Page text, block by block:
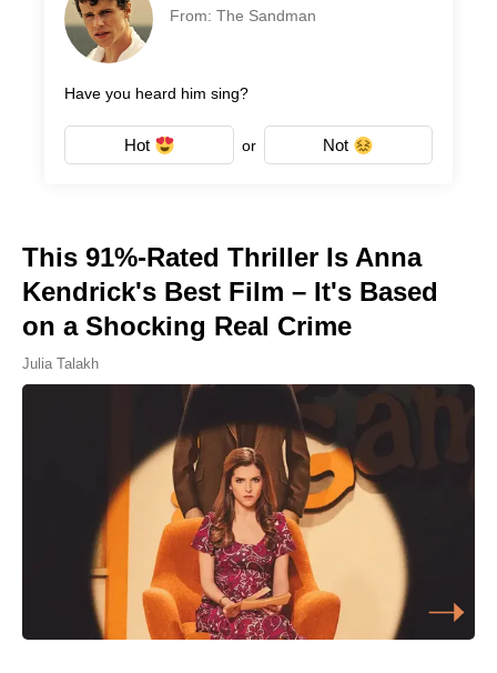
From: The Sandman
Have you heard him sing?
Hot or Not
This 91%-Rated Thriller Is Anna
Kendrick's Best Film – It's Based
on a Shocking Real Crime
Julia Talakh